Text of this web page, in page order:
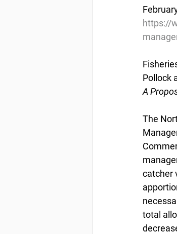
https://
Pollock
A
The
catcher
total